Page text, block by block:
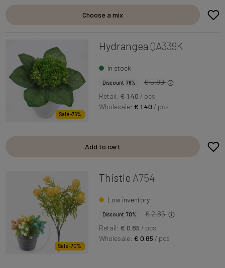
Choose a mix
Sale -76%
Hydrangea QA339K
In stock
Discount 76%
€ 5.89
Retail: € 1.40 / pcs
Wholesale:€ 1.40 / pcs
Add to cart
Sale -70%
Thistle A754
Low inventory
Discount 70%
€ 2.85
Retail: € 0.85 / pcs
Wholesale:€ 0.85 / pcs